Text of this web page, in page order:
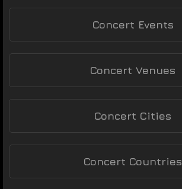
Concert Events
Concert Venues
Concert Cities
Concert Countries